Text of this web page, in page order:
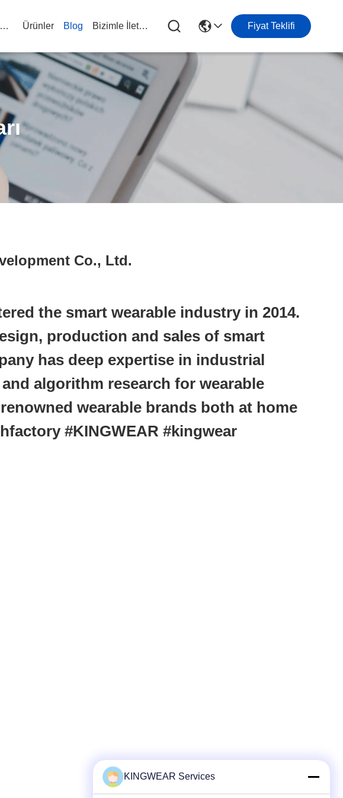
Bizim Hakkımızda Ürünler Blog Bizimle İletişim Fiyat Teklifi
Co., Ltd.
the smart wearable industry in 2014.
production and sales of smart
has deep expertise in industrial
algorithm research for wearable
wearable brands both at home
#KINGWEAR #kingwear
KINGWEAR Services